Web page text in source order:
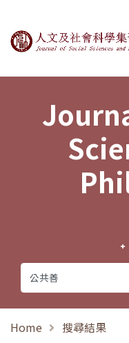
Journal of
Home 搜尋結果